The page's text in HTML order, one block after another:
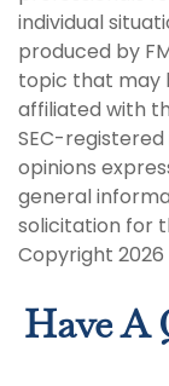
individual
produced by
topic that may
affiliated with
SEC-
opinions
general
solicitation for
Copyright 2026
Have A